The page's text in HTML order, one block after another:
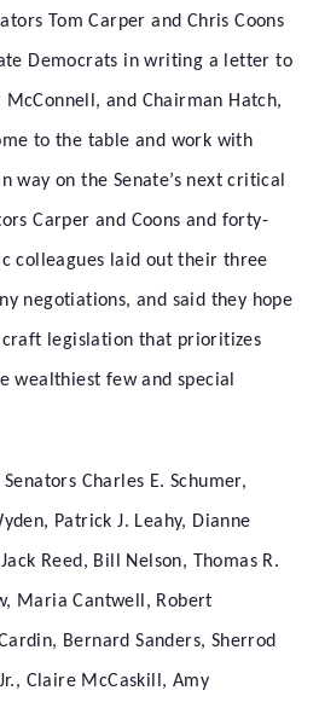
Tom Carper and Chris Coons
Democrats in writing a letter to
McConnell, and Chairman Hatch,
to the table and work with
way on the Senate’s next critical
Carper and Coons and forty-
colleagues laid out their three
negotiations, and said they hope
legislation that prioritizes
wealthiest few and special
Charles E. Schumer,
Patrick J. Leahy, Dianne
Reed, Bill Nelson, Thomas R.
Maria Cantwell, Robert
Bernard Sanders, Sherrod
Claire McCaskill, Amy